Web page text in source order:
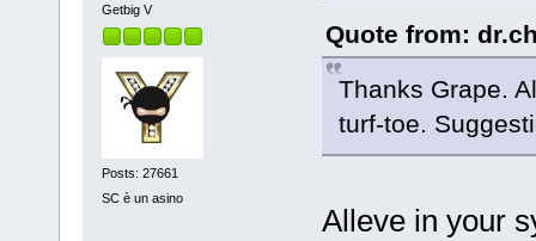
Getbig V
Posts: 27661
SC è un asino
Quote from:
Thanks Grape.
turf-toe.
Alleve in your